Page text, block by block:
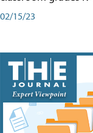
02/15/23